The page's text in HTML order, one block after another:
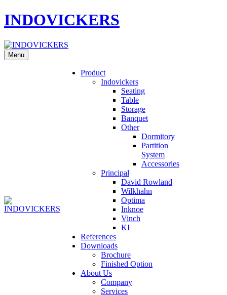
INDOVICKERS
Menu
Product
Indovickers
Seating
Table
Storage
Banquet
Other
Dormitory
Partition
System
Accessories
Principal
David Rowland
Wilkhahn
Optima
Inknoe
Vinch
KI
References
Downloads
Brochure
Finished Option
About Us
Company
Services